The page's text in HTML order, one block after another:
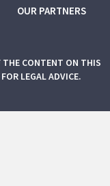
OUR PARTNERS
THE CONTENT ON THIS
LEGAL ADVICE.